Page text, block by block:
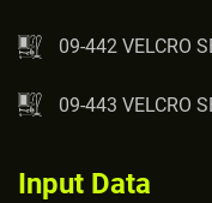
09-442 VELCRO
09-443 VELCRO
Input Data